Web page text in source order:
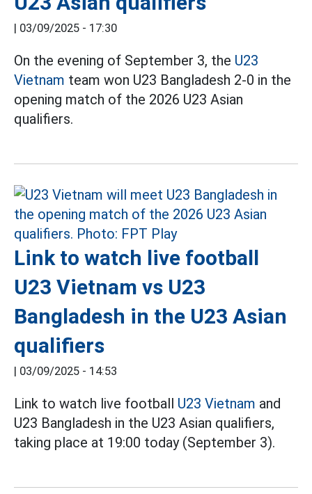
03/09/2025 - 17:30
On the evening of September 3, the U23
Vietnam team won U23 Bangladesh 2-0 in the
opening match of the 2026 U23 Asian
qualifiers.
Link to watch live football
U23 Vietnam vs U23
Bangladesh in the U23 Asian
qualifiers
03/09/2025 - 14:53
Link to watch live football U23 Vietnam and
U23 Bangladesh in the U23 Asian qualifiers,
taking place at 19:00 today (September 3).